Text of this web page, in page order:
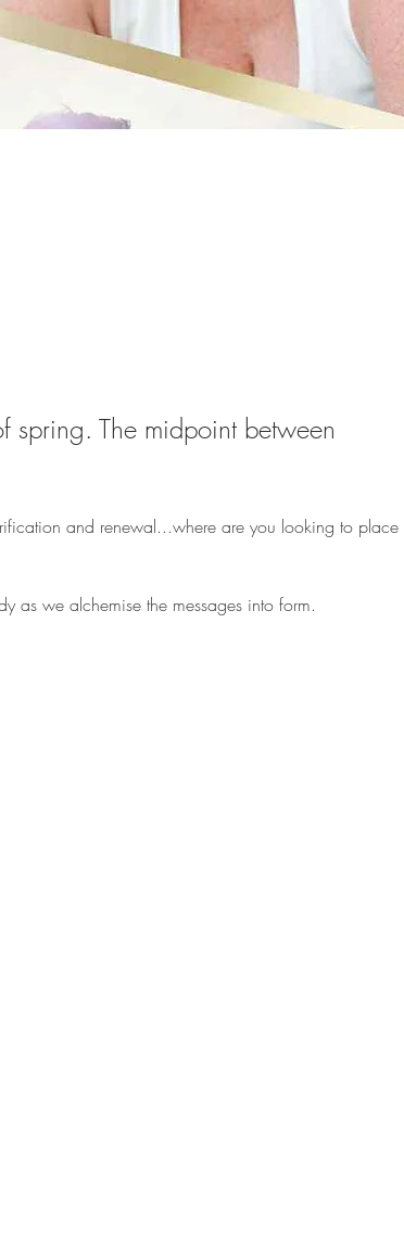
The midpoint between
and renewal...where are you looking to place
as we alchemise the messages into form.